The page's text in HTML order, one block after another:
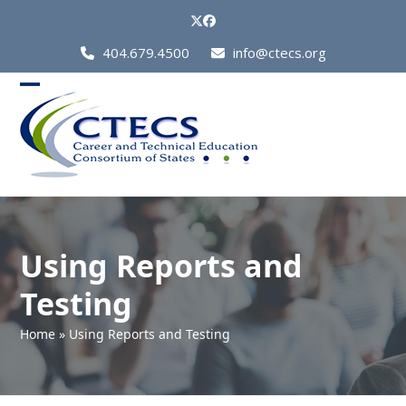
Twitter
Facebook
Call
Us
404.679.4500 info@ctecs.org
Open
mobile
menu
Close
mobile
menu
Using Reports and
Testing
Home » Using Reports and Testing